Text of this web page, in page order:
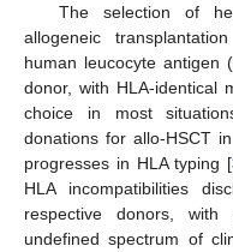
The selection of
allogeneic
human leucocyte antigen
donor, with HLA-identical
choice in most
donations for allo-HSCT
progresses in HLA typing [
HLA incompatibilities
respective donors, with
undefined spectrum of